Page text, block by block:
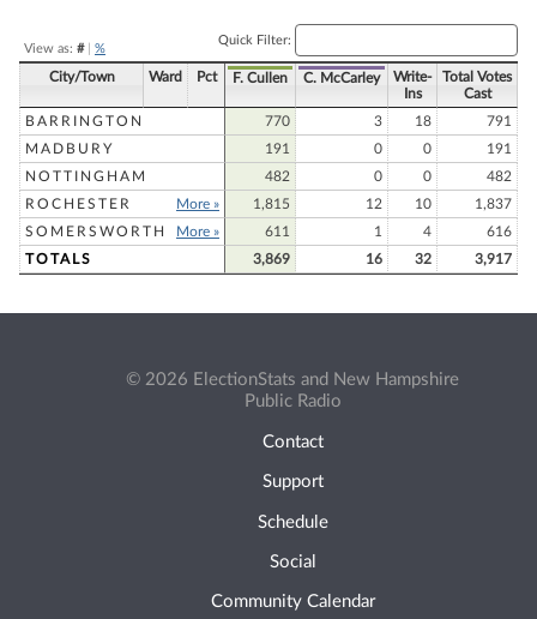
View as: #| %
Quick Filter:
City/Town Ward Pct F. Cullen C. McCarley
Write-
Ins
Total Votes
Cast
BARRINGTON
770 3 18
791
MADBURY
191 0 0
191
NOTTINGHAM
482 0 0
482
ROCHESTER
More » 1,815 12 10
1,837
SOMERSWORTH
More » 611 1 4
616
TOTALS
3,869 16 32 3,917
© 2026 ElectionStats and New Hampshire
Public Radio
Contact
Support
Schedule
Social
Community Calendar